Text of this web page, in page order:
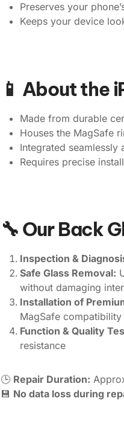
Preserves your
Keeps your device
📱 About the
Made from durable
Houses the MagSafe
Integrated seamlessly
Requires precise
🔧 Our Back
Inspection &
Safe Glass Removal:
without damaging
Installation of
MagSafe compatibility
Function & Quality
resistance
🕒 Repair Duration:
💾 No data loss during